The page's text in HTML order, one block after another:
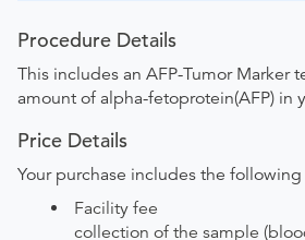
Procedure Details
This includes an AFP-Tumor Marker
amount of alpha-fetoprotein(AFP) in
Price Details
Your purchase includes the following
Facility fee
collection of the sample